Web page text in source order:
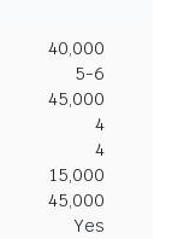
40,000
5-6
45,000
4
4
15,000
45,000
Yes